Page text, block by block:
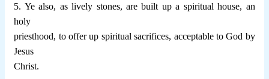
5. Ye also, as lively stones, are built up a spiritual house, an
holy
priesthood, to offer up spiritual sacrifices, acceptable to God by
Jesus
Christ.